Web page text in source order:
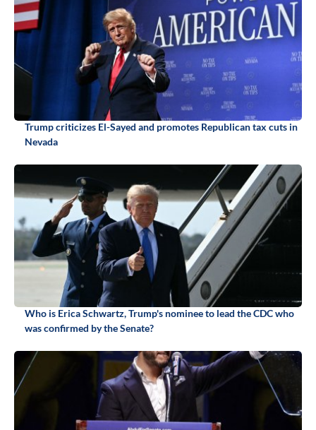
Trump criticizes El-Sayed and promotes Republican tax cuts in
Nevada
Who is Erica Schwartz, Trump's nominee to lead the CDC who
was confirmed by the Senate?